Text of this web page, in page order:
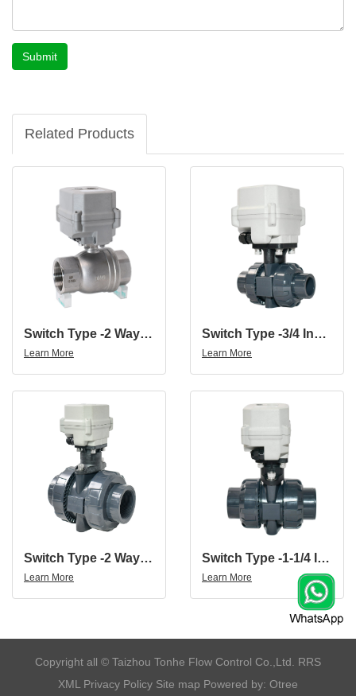
Submit
Related Products
Switch Type -2 Way 1 1/2" Inch CF8 CF8M DN40 MM Stainless Steel Electric Actuated Motorized Normally Closed Valve
Learn More
Switch Type -3/4 Inch 2 Way 12V 24V DN20 UPVC Motorized Valve
Learn More
Switch Type -2 Way 12V 24V DN50 UPVC 2 Inch UPVC Motorized Valve
Learn More
Switch Type -1-1/4 Inch 2 Way 12V 24V UPVC Motorized Valve Torque Force 15N.m
Learn More
​Copyright all © Taizhou Tonhe Flow Control Co.,Ltd. RRS
XML Privacy Policy Site map Powered by: Otree